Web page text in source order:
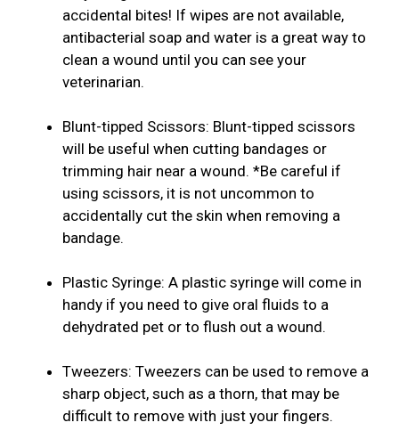
accidental bites! If wipes are not available,
antibacterial soap and water is a great way to
clean a wound until you can see your
veterinarian.
Blunt-tipped Scissors: Blunt-tipped scissors
will be useful when cutting bandages or
trimming hair near a wound. *Be careful if
using scissors, it is not uncommon to
accidentally cut the skin when removing a
bandage.
Plastic Syringe: A plastic syringe will come in
handy if you need to give oral fluids to a
dehydrated pet or to flush out a wound.
Tweezers: Tweezers can be used to remove a
sharp object, such as a thorn, that may be
difficult to remove with just your fingers.